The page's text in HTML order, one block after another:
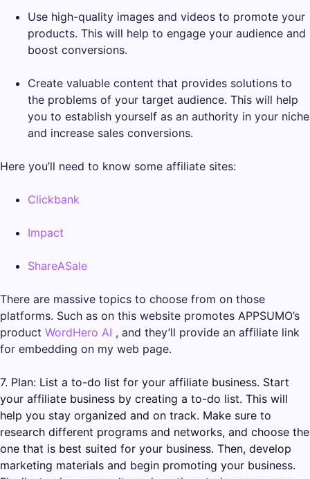
Use high-quality images and videos to promote your
products. This will help to engage your audience and
boost conversions.
Create valuable content that provides solutions to
the problems of your target audience. This will help
you to establish yourself as an authority in your niche
and increase sales conversions.
Here you’ll need to know some affiliate sites:
Clickbank
Impact
ShareASale
There are massive topics to choose from on those
platforms. Such as on this website promotes APPSUMO’s
product WordHero AI , and they’ll provide an affiliate link
for embedding on my web page.
7. Plan: List a to-do list for your affiliate business. Start
your affiliate business by creating a to-do list. This will
help you stay organized and on track. Make sure to
research different programs and networks, and choose the
one that is best suited for your business. Then, develop
marketing materials and begin promoting your business.